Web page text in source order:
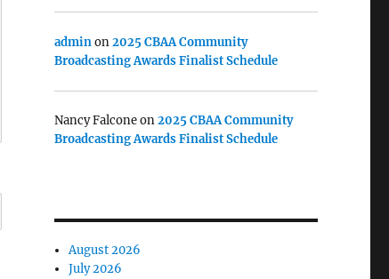
adminon2025 CBAA Community
Broadcasting Awards Finalist Schedule
Nancy Falconeon2025 CBAA Community
Broadcasting Awards Finalist Schedule
August 2026
July 2026